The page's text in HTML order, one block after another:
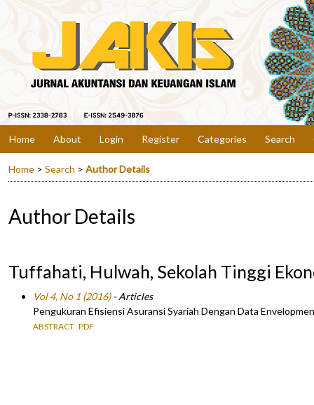
Home About Login Register Categories Search
Home > Search > Author Details
Author Details
Tuffahati, Hulwah, Sekolah Tinggi
Vol 4, No 1 (2016)- Articles
Pengukuran Efisiensi Asuransi Syariah Dengan Data
ABSTRACT PDF